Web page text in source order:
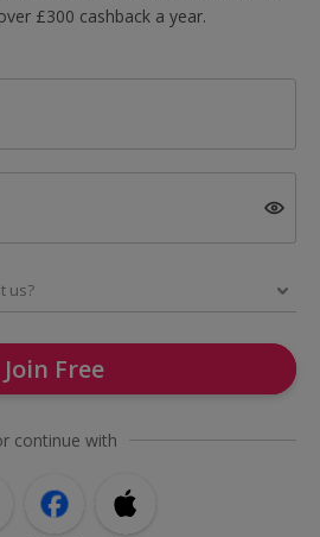
£300 cashback a year.
Join Free
continue with